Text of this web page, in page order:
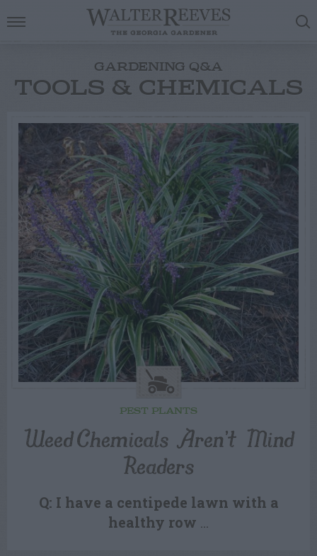
GARDENING Q&A
TOOLS & CHEMICALS
PEST PLANTS
Weed Chemicals Aren’t Mind
Readers
Q: I have a centipede lawn with a
healthy row …